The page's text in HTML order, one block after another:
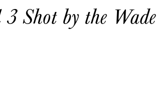
Shot by the Wade